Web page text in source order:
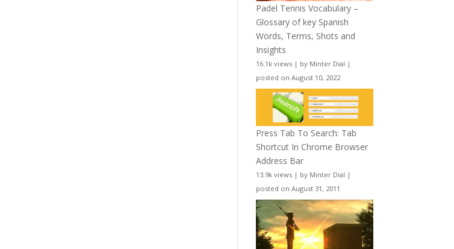
Padel Tennis Vocabulary –
Glossary of key Spanish
Words, Terms, Shots and
Insights
16.1k views | by Minter Dial |
posted on August 10, 2022
Press Tab To Search: Tab
Shortcut In Chrome Browser
Address Bar
13.9k views | by Minter Dial |
posted on August 31, 2011